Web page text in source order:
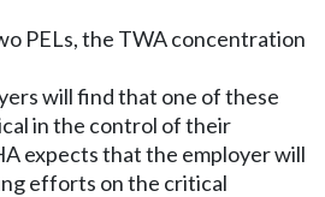
PELs, the TWA concentration
will find that one of these
in the control of their
expects that the employer will
efforts on the critical